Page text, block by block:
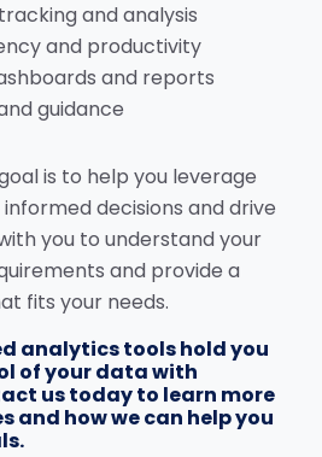
and analysis
and productivity
and reports
guidance
is to help you leverage
decisions and drive
you to understand your
and provide a
fits your needs.
analytics tools hold you
of your data with
us today to learn more
and how we can help you